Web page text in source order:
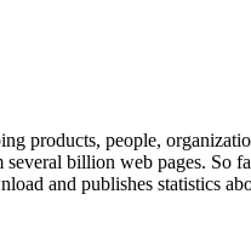
products, people,
billion web pages.
and publishes statistics